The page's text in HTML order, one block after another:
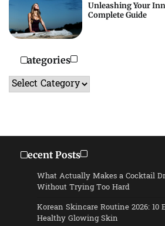
Unleashing Your
Complete Guide
Categories
Categories
Recent Posts
What Actually Makes a Cocktail
Without Trying Too Hard
Korean Skincare Routine 2026: 10
Healthy Glowing Skin